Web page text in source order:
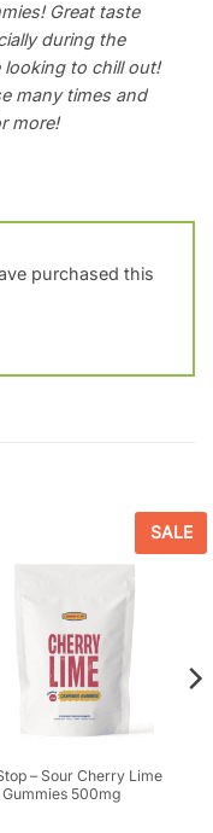
Great taste
during the
looking to chill out!
many times and
more!
purchased this
SALE
– Sour Cherry Lime
Gummies 500mg